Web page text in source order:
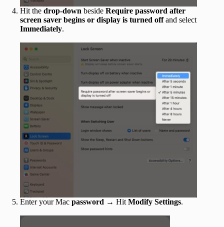
Hit the drop-down beside Require password after
screen saver begins or display is turned offand select
Immediately.
Enter your Mac password → Hit Modify Settings.